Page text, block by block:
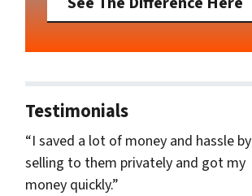
Testimonials
“I saved a lot of money and hassle by
selling to them privately and got my
money quickly.”